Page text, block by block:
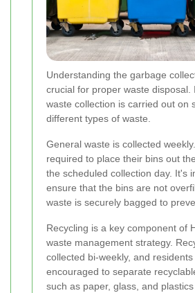
Understanding the garbage
crucial for proper waste disposal.
waste collection is carried out on
different types of waste.
General waste is collected
required to place their bins out
the scheduled collection day. It's
ensure that the bins are not
waste is securely bagged to
Recycling is a key component of
waste management strategy.
collected bi-weekly, and residents
encouraged to separate
such as paper, glass, and